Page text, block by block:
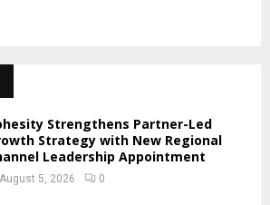
Strengthens Partner-Led
Strategy with New Regional
Leadership Appointment
August 5, 2026 0